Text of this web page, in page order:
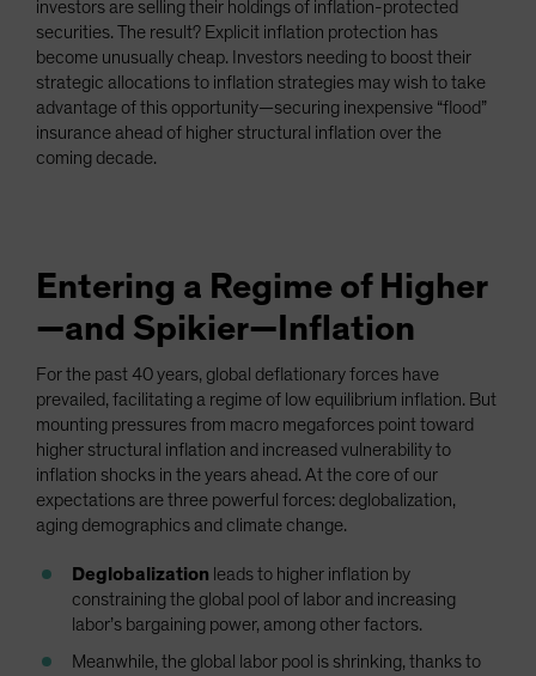
Taiwan - 台灣
UK
United States (US Citizens)
US (Non-US Citizens/NRC)
investors are selling their holdings of inflation-protected
securities. The result? Explicit inflation protection has
become unusually cheap. Investors needing to boost their
strategic allocations to inflation strategies may wish to take
advantage of this opportunity—securing inexpensive “flood”
insurance ahead of higher structural inflation over the
coming decade.
Entering a Regime of Higher
—and Spikier—Inflation
For the past 40 years, global deflationary forces have
prevailed, facilitating a regime of low equilibrium inflation. But
mounting pressures from macro megaforces point toward
higher structural inflation and increased vulnerability to
inflation shocks in the years ahead. At the core of our
expectations are three powerful forces: deglobalization,
aging demographics and climate change.
Deglobalization leads to higher inflation by
constraining the global pool of labor and increasing
labor’s bargaining power, among other factors.
Meanwhile, the global labor pool is shrinking, thanks to